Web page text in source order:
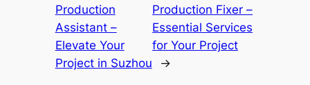
Production
Assistant –
Elevate Your
Project in Suzhou
Production Fixer –
Essential Services
for Your Project
→